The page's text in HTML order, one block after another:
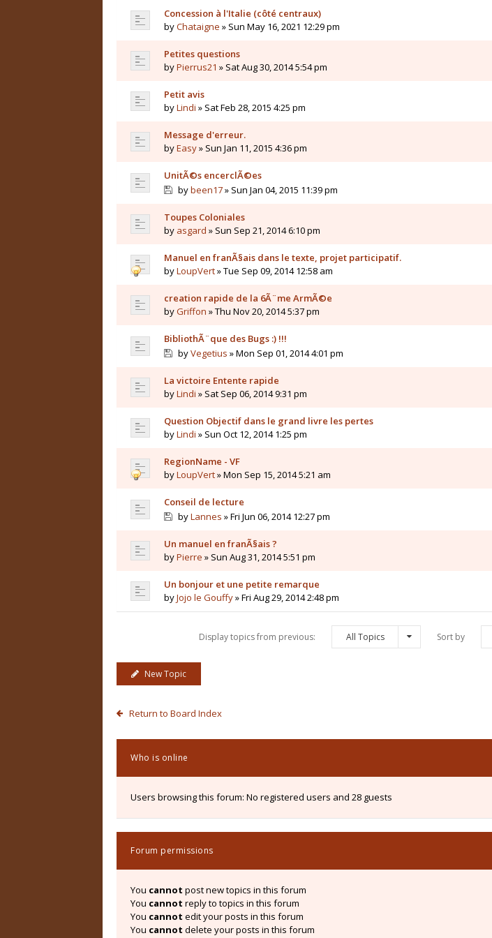
Concession à l'Italie (côté centraux)
byChataigne » Sun May 16, 2021 12:29 pm
Petites questions
byPierrus21 » Sat Aug 30, 2014 5:54 pm
Petit avis
byLindi » Sat Feb 28, 2015 4:25 pm
Message d'erreur.
byEasy» Sun Jan 11, 2015 4:36 pm
UnitÃ©s encerclÃ©es
bybeen17» Sun Jan 04, 2015 11:39 pm
Toupes Coloniales
by asgard » Sun Sep 21, 2014 6:10 pm
Manuel en franÃ§ais dans le texte, projet participatif.
byLoupVert» Tue Sep 09, 2014 12:58 am
creation rapide de la 6Ã¨me ArmÃ©e
byGriffon » Thu Nov 20, 2014 5:37 pm
BibliothÃ¨que des Bugs :) !!!
byVegetius » Mon Sep 01, 2014 4:01 pm
La victoire Entente rapide
byLindi » Sat Sep 06, 2014 9:31 pm
Question Objectif dans le grand livre les pertes
byLindi » Sun Oct 12, 2014 1:25 pm
RegionName - VF
byLoupVert» Mon Sep 15, 2014 5:21 am
Conseil de lecture
byLannes » Fri Jun 06, 2014 12:27 pm
Un manuel en franÃ§ais ?
byPierre » Sun Aug 31, 2014 5:51 pm
Un bonjour et une petite remarque
byJojo le Gouffy» Fri Aug 29, 2014 2:48 pm
Display topics from previous: All Topics Sort by
New Topic
Return to Board Index
Who is online
Users browsing this forum: No registered users and 28 guests
Forum permissions
You cannot post new topics in this forum
You cannot reply to topics in this forum
You cannot edit your posts in this forum
You cannot delete your posts in this forum